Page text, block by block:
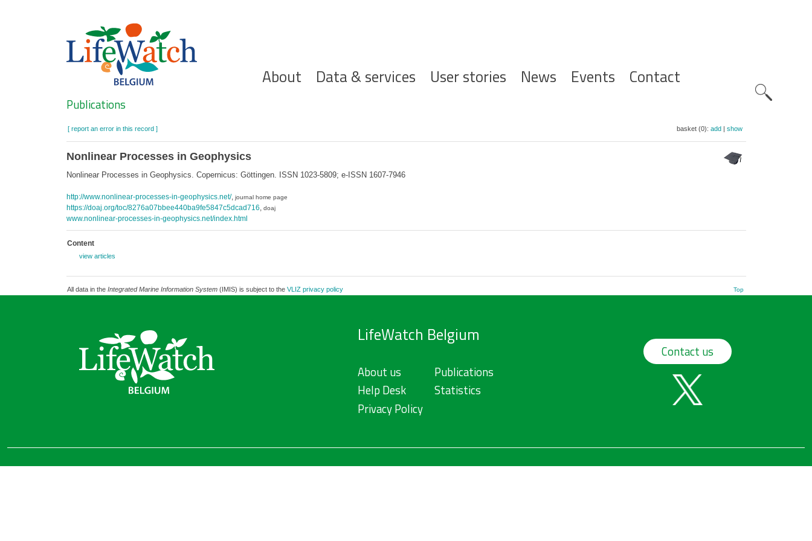
Hoofdnavigatie
About Data & services User stories News Events Contact
Search
Publications
[ report an error in this record ] basket (0): add| show
Nonlinear Processes in Geophysics
Nonlinear Processes in Geophysics. Copernicus: Göttingen. ISSN 1023-5809; e-ISSN 1607-7946
http://www.nonlinear-processes-in-geophysics.net/, journal home page
https://doaj.org/toc/8276a07bbee440ba9fe5847c5dcad716, doaj
www.nonlinear-processes-in-geophysics.net/index.html
Content
view articles
All data in the Integrated Marine Information System(IMIS) is subject to the VLIZ privacy policy Top
LifeWatch Belgium
About us
Help Desk
Privacy Policy
Publications
Statistics
Contact us